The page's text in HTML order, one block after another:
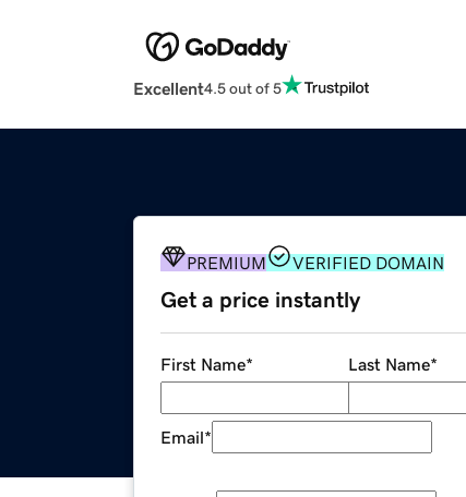
Excellent4.5 out of 5
PREMIUM VERIFIED DOMAIN
Get a price instantly
First Name* Last Name*
Email*